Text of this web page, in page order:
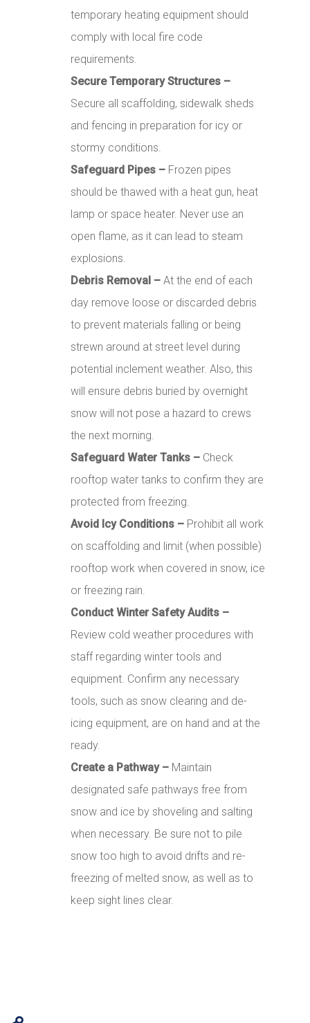
temporary heating equipment should
comply with local fire code
requirements.
Secure Temporary Structures –
Secure all scaffolding, sidewalk sheds
and fencing in preparation for icy or
stormy conditions.
Safeguard Pipes – Frozen pipes
should be thawed with a heat gun, heat
lamp or space heater. Never use an
open flame, as it can lead to steam
explosions.
Debris Removal – At the end of each
day remove loose or discarded debris
to prevent materials falling or being
strewn around at street level during
potential inclement weather. Also, this
will ensure debris buried by overnight
snow will not pose a hazard to crews
the next morning.
Safeguard Water Tanks – Check
rooftop water tanks to confirm they are
protected from freezing.
Avoid Icy Conditions – Prohibit all work
on scaffolding and limit (when possible)
rooftop work when covered in snow, ice
or freezing rain.
Conduct Winter Safety Audits –
Review cold weather procedures with
staff regarding winter tools and
equipment. Confirm any necessary
tools, such as snow clearing and de-
icing equipment, are on hand and at the
ready.
Create a Pathway – Maintain
designated safe pathways free from
snow and ice by shoveling and salting
when necessary. Be sure not to pile
snow too high to avoid drifts and re-
freezing of melted snow, as well as to
keep sight lines clear.